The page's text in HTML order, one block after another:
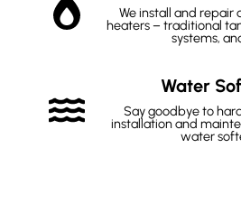
We install and repair
heaters – traditional
systems,
Water
Say goodbye to
installation and
water